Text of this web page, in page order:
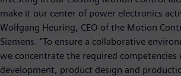
make it our center of power electronics
Wolfgang Heuring, CEO of the Motion
Siemens. "To ensure a collaborative
we concentrate the required competencies
development, product design and